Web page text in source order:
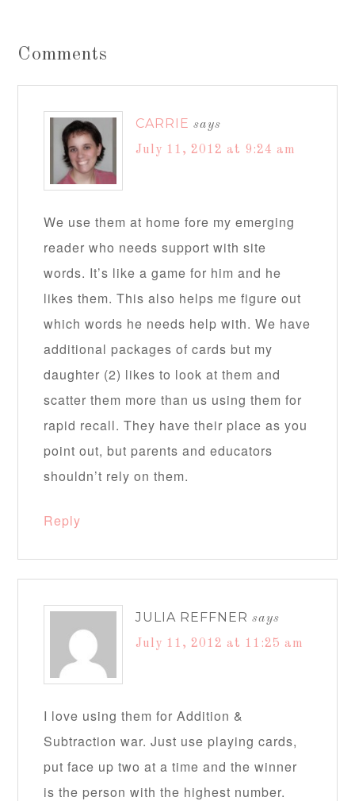
Comments
CARRIE says
July 11, 2012 at 9:24 am
We use them at home fore my emerging
reader who needs support with site
words. It’s like a game for him and he
likes them. This also helps me figure out
which words he needs help with. We have
additional packages of cards but my
daughter (2) likes to look at them and
scatter them more than us using them for
rapid recall. They have their place as you
point out, but parents and educators
shouldn’t rely on them.
Reply
JULIA REFFNER says
July 11, 2012 at 11:25 am
I love using them for Addition &
Subtraction war. Just use playing cards,
put face up two at a time and the winner
is the person with the highest number.